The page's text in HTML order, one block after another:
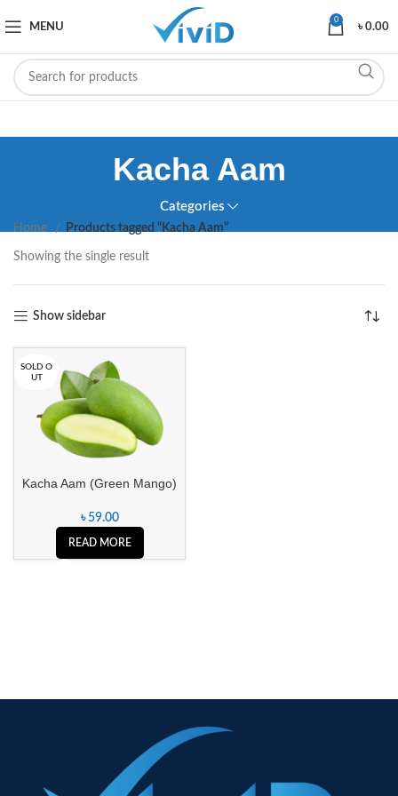
MENU
0
৳0.00
Kacha Aam
Categories
Home Products tagged “Kacha Aam”
Showing the single result
Show sidebar
SOLD O
UT
Kacha Aam (Green Mango)
৳ 59.00
READ MORE